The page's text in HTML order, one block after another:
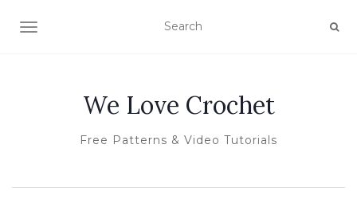
TOGGLE NAVIGATION
We Love Crochet
Free Patterns & Video Tutorials